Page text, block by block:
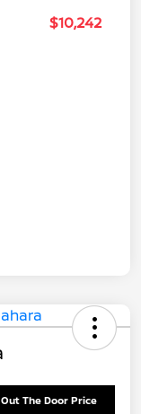
$10,242
The Door Price